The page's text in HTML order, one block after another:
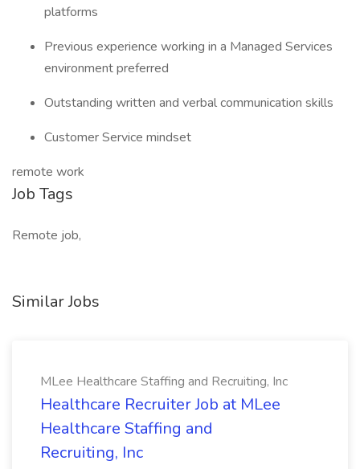
platforms
Previous experience working in a Managed Services
environment preferred
Outstanding written and verbal communication skills
Customer Service mindset
remote work
Job Tags
Remote job,
Similar Jobs
MLee Healthcare Staffing and Recruiting, Inc
Healthcare Recruiter Job at MLee
Healthcare Staffing and
Recruiting, Inc